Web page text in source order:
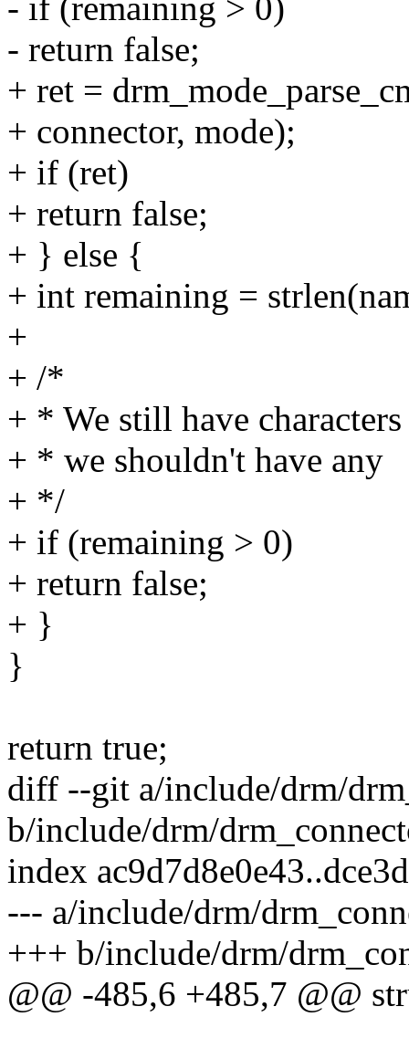
- if (remaining > 0)
- return false;
+ ret =
+ connector, mode);
+ if (ret)
+ return false;
+ } else {
+ int remaining =
+
+ /*
+ * We still have
+ * we shouldn't have any
+ */
+ if (remaining > 0)
+ return false;
+ }
}
return true;
diff --git a/include/drm/
b/include/drm/
index
--- a/include/drm/
+++ b/include/drm/
@@ -485,6 +485,7 @@